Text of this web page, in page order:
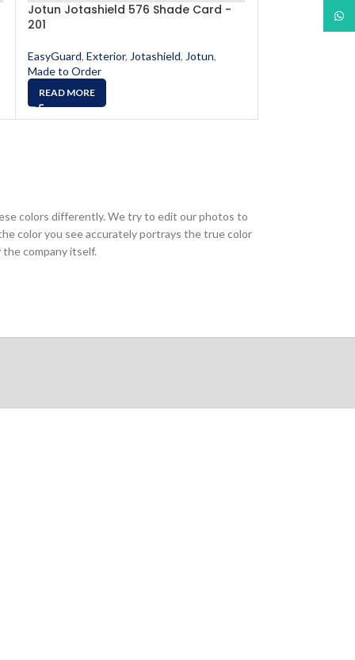
Jotun Jotashield 576 Shade Card -
201
EasyGuard, Exterior, Jotashield, Jotun,
Made to Order
READ MORE
Jotun
colors differently. We try to edit our photos to
color you see accurately portrays the true color
company itself.